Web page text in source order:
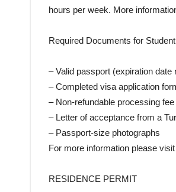
hours per week. More
Required Documents for
– Valid passport (expiration date
– Completed visa application
– Non-refundable processing
– Letter of acceptance from a
– Passport-size photographs
For more information please
RESIDENCE PERMIT